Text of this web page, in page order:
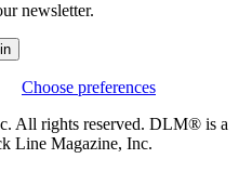
newsletter.
Choose preferences
All rights reserved. DLM® is a
Line Magazine, Inc.